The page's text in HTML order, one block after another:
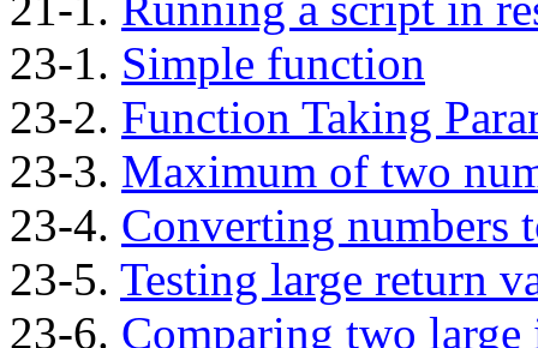
23-1. Simple function
23-2. Function Taking
23-3. Maximum of two
23-4. Converting numbers
23-5. Testing large return
23-6. Comparing two large